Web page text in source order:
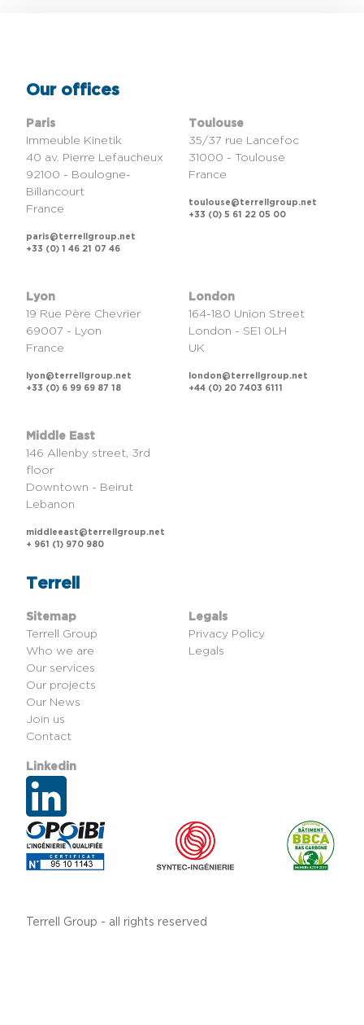
Terrell
Sitemap
Terrell Group
Who we are
Our services
Our projects
Our News
Join us
Contact
Legals
Privacy Policy
Legals
Linkedin
Our offices
Paris
Immeuble Kinetik
40 av. Pierre Lefaucheux
92100 - Boulogne-
Billancourt
France
paris@terrellgroup.net
+33 (0) 1 46 21 07 46
Toulouse
35/37 rue Lancefoc
31000 - Toulouse
France
toulouse@terrellgroup.net
+33 (0) 5 61 22 05 00
Lyon
19 Rue Père Chevrier
69007 - Lyon
France
lyon@terrellgroup.net
+33 (0) 6 99 69 87 18
London
164-180 Union Street
London - SE1 0LH
UK
london@terrellgroup.net
+44 (0) 20 7403 6111
Middle East
146 Allenby street, 3rd
floor
Downtown - Beirut
Lebanon
middleeast@terrellgroup.net
+ 961 (1) 970 980
Terrell Group - all rights reserved